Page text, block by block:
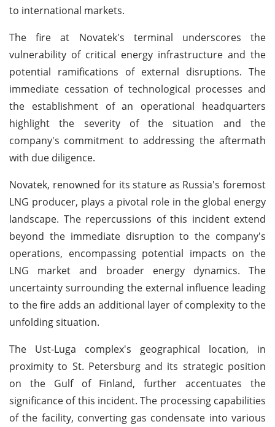
to international markets.
The fire at Novatek's terminal underscores the
vulnerability of critical energy infrastructure and the
potential ramifications of external disruptions. The
immediate cessation of technological processes and
the establishment of an operational headquarters
highlight the severity of the situation and the
company's commitment to addressing the aftermath
with due diligence.
Novatek, renowned for its stature as Russia's foremost
LNG producer, plays a pivotal role in the global energy
landscape. The repercussions of this incident extend
beyond the immediate disruption to the company's
operations, encompassing potential impacts on the
LNG market and broader energy dynamics. The
uncertainty surrounding the external influence leading
to the fire adds an additional layer of complexity to the
unfolding situation.
The Ust-Luga complex's geographical location, in
proximity to St. Petersburg and its strategic position
on the Gulf of Finland, further accentuates the
significance of this incident. The processing capabilities
of the facility, converting gas condensate into various